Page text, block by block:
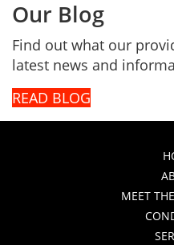
Our Blog
Find out what our
latest news and
READ BLOG
MEET